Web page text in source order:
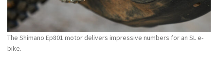
The Shimano Ep801 motor delivers impressive numbers for an SL e-
bike.